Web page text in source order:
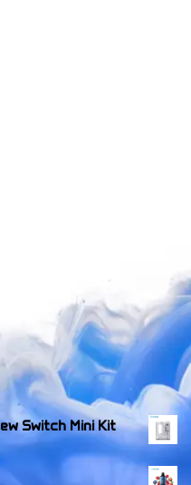
Switch Mini Kit